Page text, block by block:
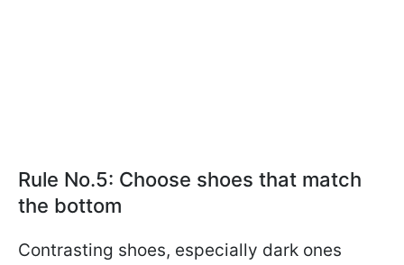
Rule No.5: Choose shoes that match
the bottom
Contrasting shoes, especially dark ones